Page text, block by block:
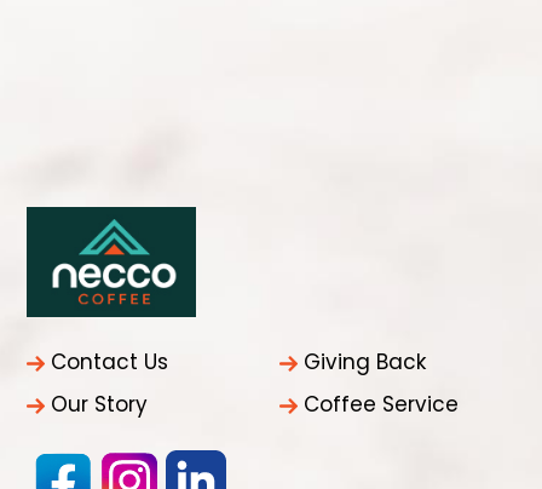
Contact Us
Our Story
Giving Back
Coffee Service